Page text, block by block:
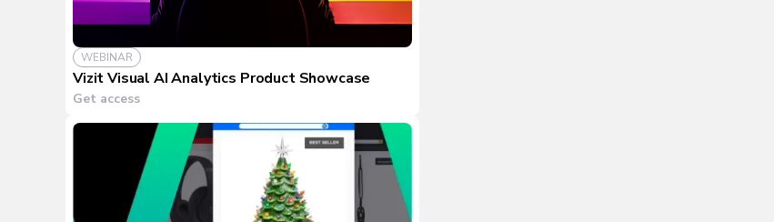
WEBINAR
Vizit Visual AI Analytics Product Showcase
Get access